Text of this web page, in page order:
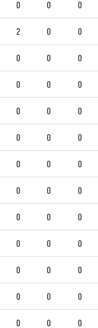
0 0 0
2 0 0
0 0 0
0 0 0
0 0 0
0 0 0
0 0 0
0 0 0
0 0 0
0 0 0
0 0 0
0 0 0
0 0 0